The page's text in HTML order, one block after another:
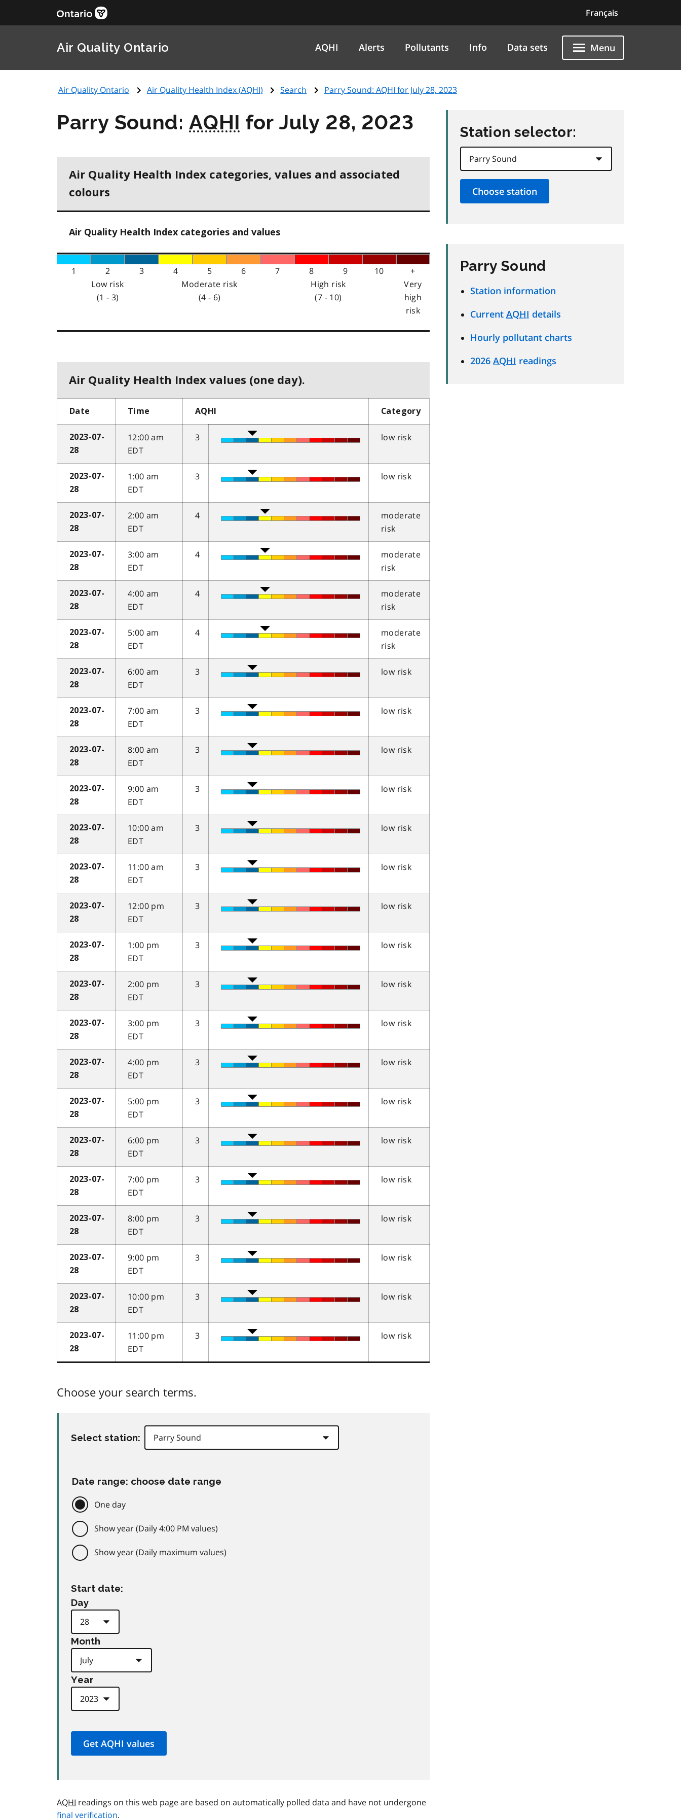
Français
Air Quality Ontario AQHI Alerts Pollutants Info Data sets Menu
Air Quality Ontario Air Quality Health Index (AQHI) Search Parry Sound: AQHI for July 28, 2023
Parry Sound:AQHI for July 28, 2023
Air Quality Health Index categories, values and associated
colours
Air Quality Health Index categories and values
1 2 3 4 5 6 7 8 9 10
+
Low risk
(1 - 3)
Moderate risk
(4 - 6)
High risk
(7 - 10)
Very
high
risk
Air Quality Health Index values (one day).
Date Time AQHI Category
2023-07-
28
12:00 am
EDT
3 low risk
2023-07-
28
1:00 am
EDT
3 low risk
2023-07-
28
2:00 am
EDT
4
moderate
risk
2023-07-
28
3:00 am
EDT
4
moderate
risk
2023-07-
28
4:00 am
EDT
4
moderate
risk
2023-07-
28
5:00 am
EDT
4
moderate
risk
2023-07-
28
6:00 am
EDT
3 low risk
2023-07-
28
7:00 am
EDT
3 low risk
2023-07-
28
8:00 am
EDT
3 low risk
2023-07-
28
9:00 am
EDT
3 low risk
2023-07-
28
10:00 am
EDT
3 low risk
2023-07-
28
11:00 am
EDT
3 low risk
2023-07-
28
12:00 pm
EDT
3 low risk
2023-07-
28
1:00 pm
EDT
3 low risk
2023-07-
28
2:00 pm
EDT
3 low risk
2023-07-
28
3:00 pm
EDT
3 low risk
2023-07-
28
4:00 pm
EDT
3 low risk
2023-07-
28
5:00 pm
EDT
3 low risk
2023-07-
28
6:00 pm
EDT
3 low risk
2023-07-
28
7:00 pm
EDT
3 low risk
2023-07-
28
8:00 pm
EDT
3 low risk
2023-07-
28
9:00 pm
EDT
3 low risk
2023-07-
28
10:00 pm
EDT
3 low risk
2023-07-
28
11:00 pm
EDT
3 low risk
Choose your search terms.
Select station:
Date range: choose date range
One day
Show year (Daily 4:00 PM values)
Show year (Daily maximum values)
Start date:
Day
Month
Year
AQHI readings on this web page are based on automatically polled data and have not undergone
final verification.
Station selector:
Parry Sound
Station information
Current AQHI details
Hourly pollutant charts
2026 AQHI readings